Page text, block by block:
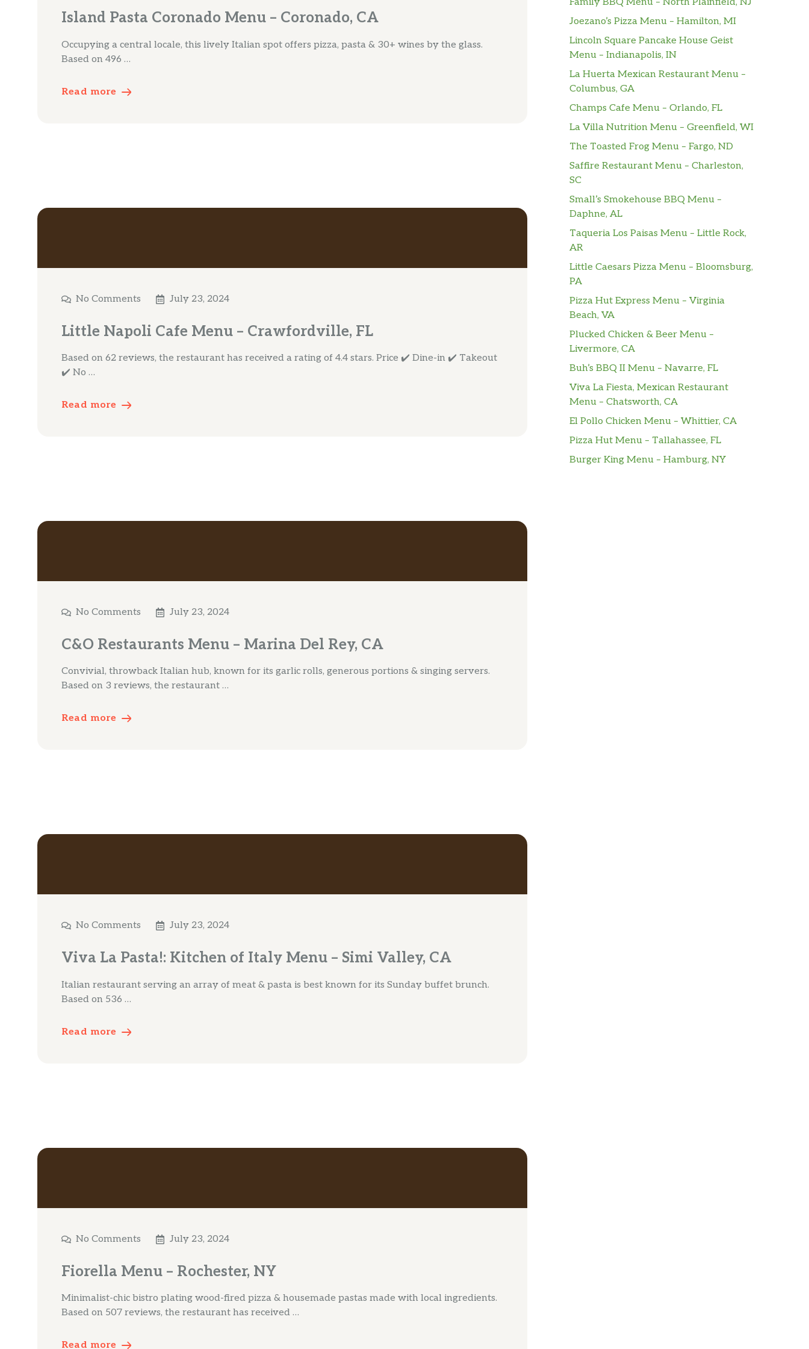
Island Pasta Coronado Menu – Coronado, CA
Occupying a central locale, this lively Italian spot offers pizza, pasta & 30+ wines by the glass.
Based on 496 …
Read more
No Comments July 23, 2024
Little Napoli Cafe Menu – Crawfordville, FL
Based on 62 reviews, the restaurant has received a rating of 4.4 stars. Price ✔️ Dine-in ✔️ Takeout
✔️ No …
Read more
No Comments July 23, 2024
C&O Restaurants Menu – Marina Del Rey, CA
Convivial, throwback Italian hub, known for its garlic rolls, generous portions & singing servers.
Based on 3 reviews, the restaurant …
Read more
No Comments July 23, 2024
Viva La Pasta!: Kitchen of Italy Menu – Simi Valley, CA
Italian restaurant serving an array of meat & pasta is best known for its Sunday buffet brunch.
Based on 536 …
Read more
No Comments July 23, 2024
Fiorella Menu – Rochester, NY
Minimalist-chic bistro plating wood-fired pizza & housemade pastas made with local ingredients.
Based on 507 reviews, the restaurant has received …
Read more
Joezano’s Pizza Menu – Hamilton, MI
Lincoln Square Pancake House Geist
Menu – Indianapolis, IN
La Huerta Mexican Restaurant Menu –
Columbus, GA
Champs Cafe Menu – Orlando, FL
La Villa Nutrition Menu – Greenfield, WI
The Toasted Frog Menu – Fargo, ND
Saffire Restaurant Menu – Charleston,
SC
Small’s Smokehouse BBQ Menu –
Daphne, AL
Taqueria Los Paisas Menu – Little Rock,
AR
Little Caesars Pizza Menu – Bloomsburg,
PA
Pizza Hut Express Menu – Virginia
Beach, VA
Plucked Chicken & Beer Menu –
Livermore, CA
Buh’s BBQ II Menu – Navarre, FL
Viva La Fiesta, Mexican Restaurant
Menu – Chatsworth, CA
El Pollo Chicken Menu – Whittier, CA
Pizza Hut Menu – Tallahassee, FL
Burger King Menu – Hamburg, NY